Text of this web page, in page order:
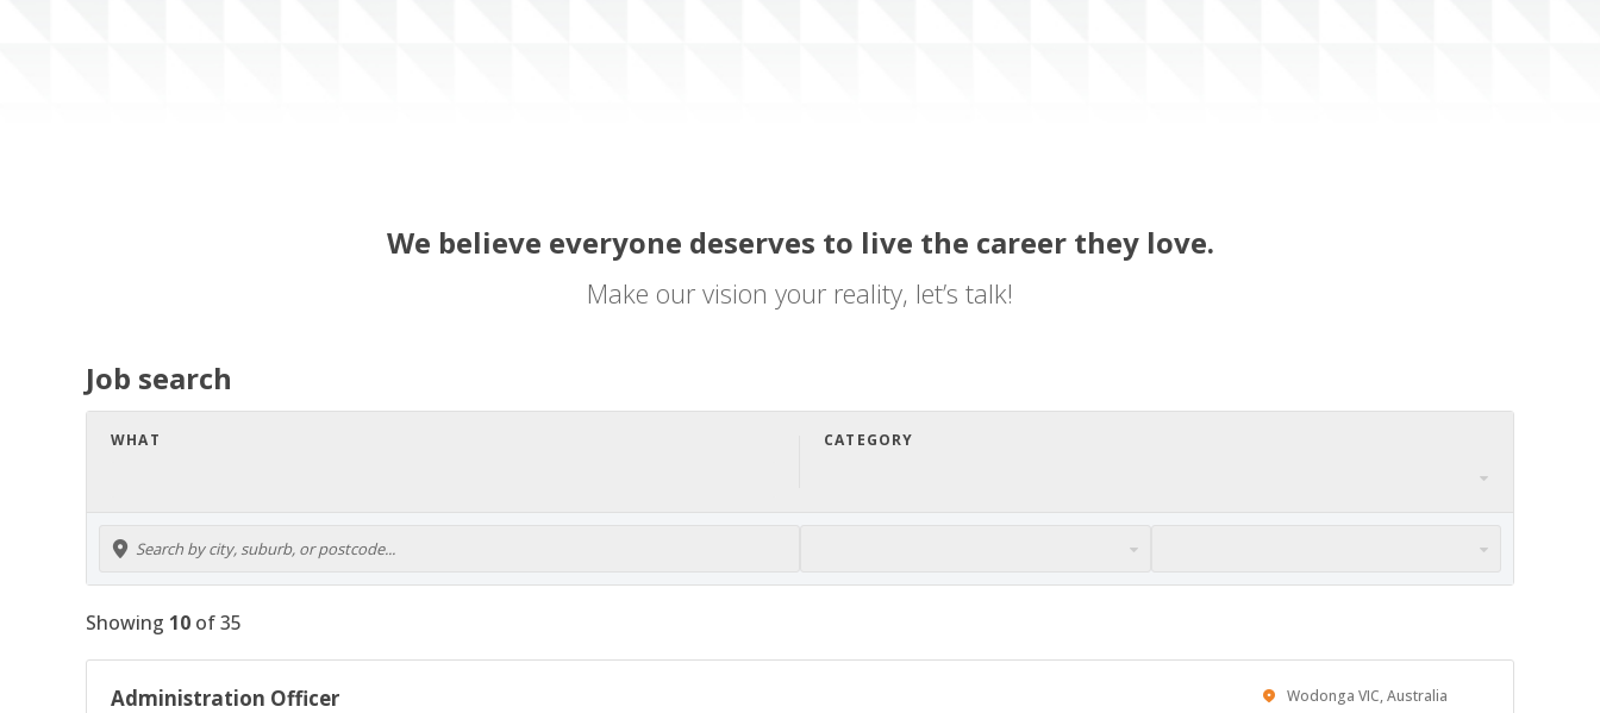
We believe everyone deserves to live the career they love.
Make our vision your reality, let’s talk!
Job search
WHAT CATEGORY
Showing 10 of35
Administration Officer Location
Wodonga VIC, Australia